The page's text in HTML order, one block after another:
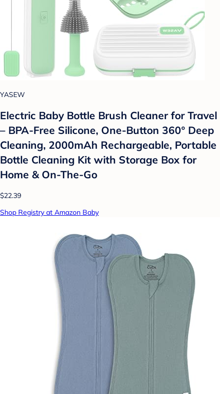
YASEW
Electric Baby Bottle Brush Cleaner for Travel
– BPA-Free Silicone, One-Button 360° Deep
Cleaning, 2000mAh Rechargeable, Portable
Bottle Cleaning Kit with Storage Box for
Home & On-The-Go
$22.39
Shop Registry at Amazon Baby